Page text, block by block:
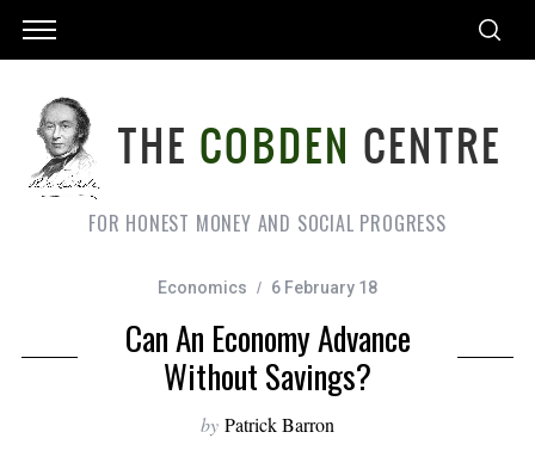
FOR HONEST MONEY AND SOCIAL PROGRESS
Economics 6 February 18
Can An Economy Advance
Without Savings?
by Patrick Barron